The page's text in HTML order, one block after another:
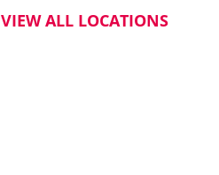
VIEW ALL LOCATIONS